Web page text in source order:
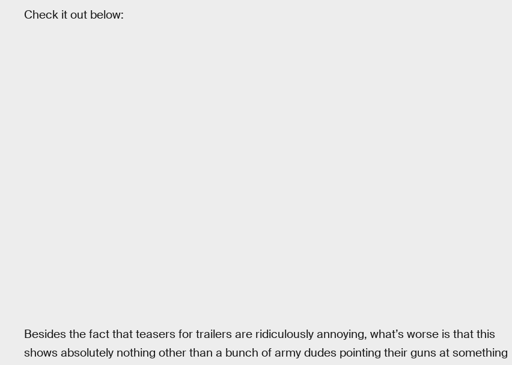
Check it out below:
Besides the fact that teasers for trailers are ridiculously annoying, what’s worse is that this
shows absolutely nothing other than a bunch of army dudes pointing their guns at something